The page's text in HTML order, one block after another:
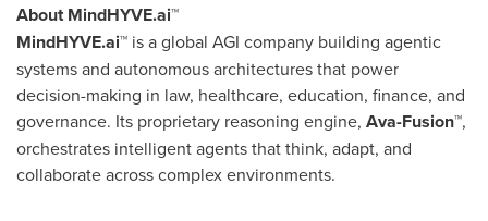
About MindHYVE.ai™
MindHYVE.ai™ is a global AGI company building agentic
systems and autonomous architectures that power
decision-making in law, healthcare, education, finance, and
governance. Its proprietary reasoning engine, Ava-Fusion™,
orchestrates intelligent agents that think, adapt, and
collaborate across complex environments.